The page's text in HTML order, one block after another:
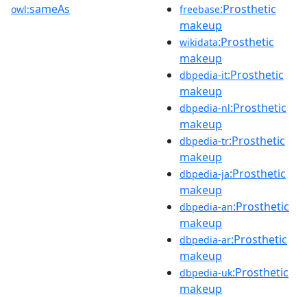
owl:sameAs freebase:Prosthetic
makeup
wikidata:Prosthetic
makeup
dbpedia-it:Prosthetic
makeup
dbpedia-nl:Prosthetic
makeup
dbpedia-tr:Prosthetic
makeup
dbpedia-ja:Prosthetic
makeup
dbpedia-an:Prosthetic
makeup
dbpedia-ar:Prosthetic
makeup
dbpedia-uk:Prosthetic
makeup